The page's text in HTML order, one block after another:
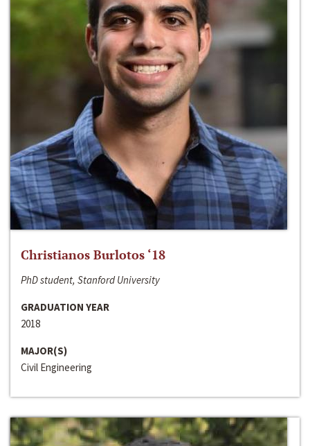
Christianos Burlotos ‘18
PhD student, Stanford University
GRADUATION YEAR
2018
MAJOR(S)
Civil Engineering